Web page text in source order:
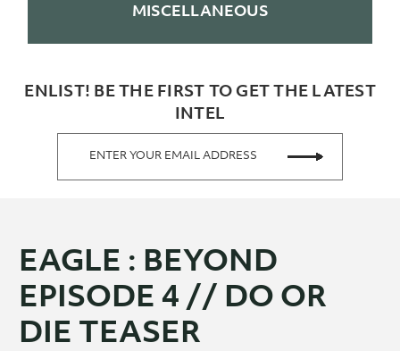
MISCELLANEOUS
ENLIST! BE THE FIRST TO GET THE LATEST
INTEL
ENTER YOUR EMAIL ADDRESS
EAGLE : BEYOND
EPISODE 4 // DO OR
DIE TEASER